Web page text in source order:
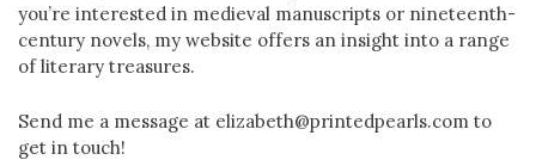
you’re interested in medieval manuscripts or nineteenth-
century novels, my website offers an insight into a range
of literary treasures.
Send me a message at elizabeth@printedpearls.com to
get in touch!